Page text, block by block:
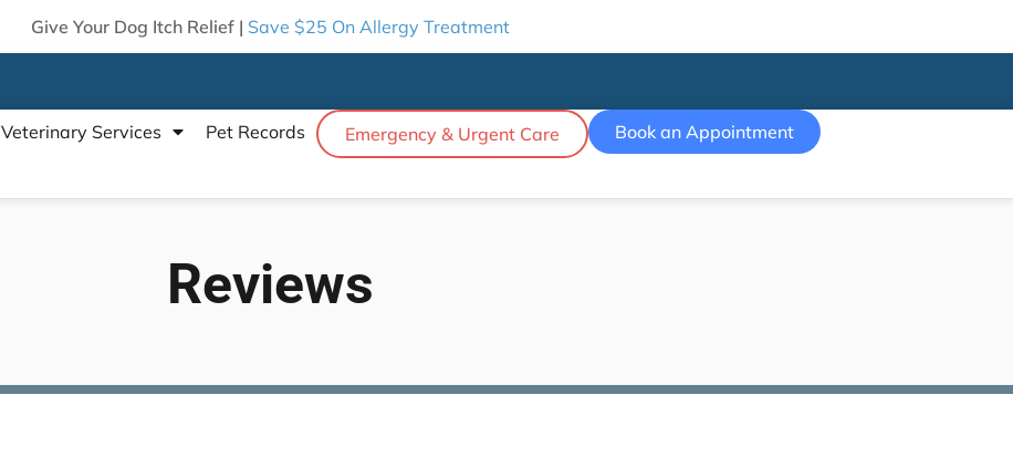
Give Your Dog Itch Relief | Save $25 On Allergy Treatment
Veterinary Services Pet Records Emergency & Urgent Care Book an Appointment
Reviews